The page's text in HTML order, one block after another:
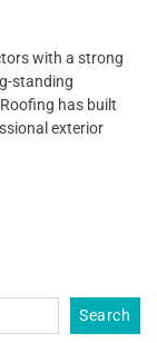
with a strong
standing
has built
exterior
Search